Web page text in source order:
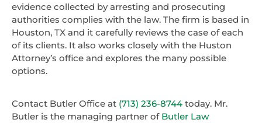
evidence collected by arresting and prosecuting
authorities complies with the law. The firm is based in
Houston, TX and it carefully reviews the case of each
of its clients. It also works closely with the Huston
Attorney’s office and explores the many possible
options.
Contact Butler Office at (713) 236-8744 today. Mr.
Butler is the managing partner of Butler Law